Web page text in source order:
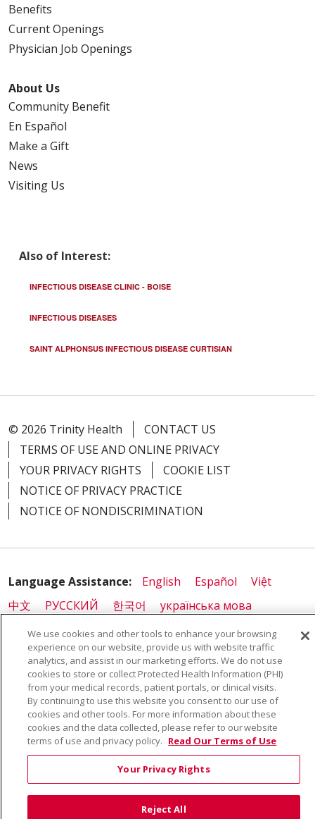
Benefits
Current Openings
Physician Job Openings
About Us
Community Benefit
En Español
Make a Gift
News
Visiting Us
Also of Interest:
INFECTIOUS DISEASE CLINIC - BOISE
INFECTIOUS DISEASES
SAINT ALPHONSUS INFECTIOUS DISEASE CURTISIAN
© 2026 Trinity Health
CONTACT US
TERMS OF USE AND ONLINE PRIVACY
YOUR PRIVACY RIGHTS
COOKIE LIST
NOTICE OF PRIVACY PRACTICE
NOTICE OF NONDISCRIMINATION
Language Assistance: English Español
Việt
中文
РУССКИЙ 한국어
українська мова
日本語
العربية Română ភាសាខ្មែរ
Deutsch
Farsi فارسي
Français ไทย Kabuverdianu
नेपाली
Tagalog
Kiswahili Cрпски
Soomaali
ထၢနုာ်လီၤဖဲအံၤ
မြန်မာ
We use cookies and other tools to enhance your browsing
experience on our website, provide us with website traffic
analytics, and assist in our marketing efforts. We do not use
cookies to store or collect Protected Health Information (PHI)
from your medical records, patient portals, or clinical visits.
By continuing to use this website you consent to our use of
cookies and other tools. For more information about these
cookies and the data collected, please refer to our website
terms of use and privacy policy. Read Our Terms of Use
Your Privacy Rights
Reject All